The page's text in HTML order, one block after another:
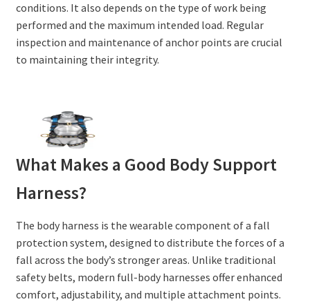
conditions. It also depends on the type of work being
performed and the maximum intended load. Regular
inspection and maintenance of anchor points are crucial
to maintaining their integrity.
What Makes a Good Body Support
Harness?
The body harness is the wearable component of a fall
protection system, designed to distribute the forces of a
fall across the body’s stronger areas. Unlike traditional
safety belts, modern full-body harnesses offer enhanced
comfort, adjustability, and multiple attachment points.